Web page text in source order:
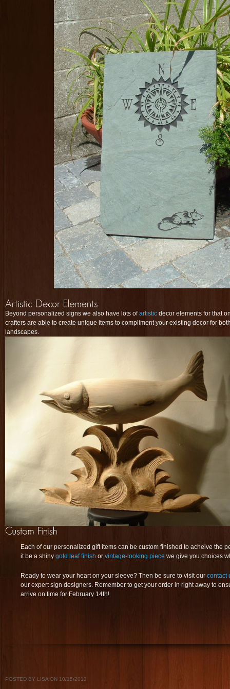
Beyond personalized signs we also have lots ofartistic decor elements for that
crafters are able to create unique items to compliment your existing decor for
landscapes.
Each of our personalized gift items can be custom finished to acheive the
it be a shiny gold leaf finish or vintage-looking piece we give you choices
Ready to wear your heart on your sleeve? Then be sure to visit our contact
our expert sign designers. Remember to get your order in right away to
arrive on time for February 14th!
POSTED BY LISA ON 10/15/2013